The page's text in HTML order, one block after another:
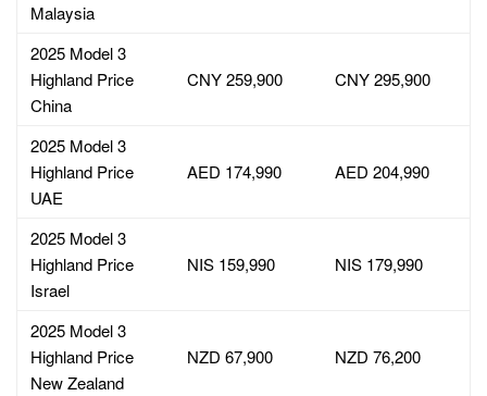
Malaysia
2025 Model 3
Highland Price
China
CNY 259,900 CNY 295,900
2025 Model 3
Highland Price
UAE
AED 174,990 AED 204,990
2025 Model 3
Highland Price
Israel
NIS 159,990 NIS 179,990
2025 Model 3
Highland Price
New Zealand
NZD 67,900 NZD 76,200